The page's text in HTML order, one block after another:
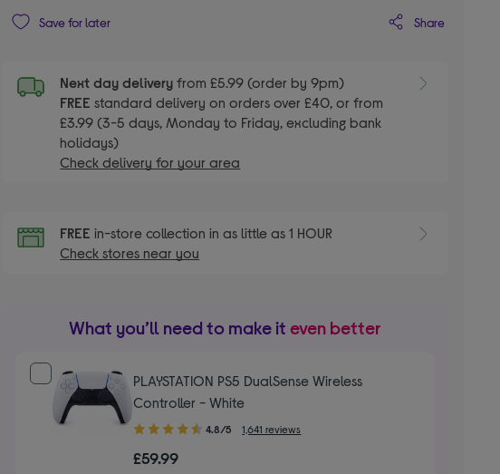
Save for later Share
Next day delivery from £5.99 (order by 9pm)
FREEstandard delivery on orders over £40, or from
£3.99 (3-5 days, Monday to Friday, excluding bank
holidays)
Check delivery for your area
FREEin-store collection in as little as 1 HOUR
Check stores near you
What you’ll need to make it even better
PLAYSTATION PS5 DualSense Wireless
Controller - White
4.80
of
4.8/5 1,641 reviews
£59.99